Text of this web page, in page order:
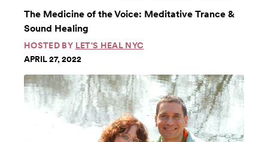
The Medicine of the Voice: Meditative Trance &
Sound Healing
HOSTED BY LET'S HEAL NYC
APRIL 27, 2022